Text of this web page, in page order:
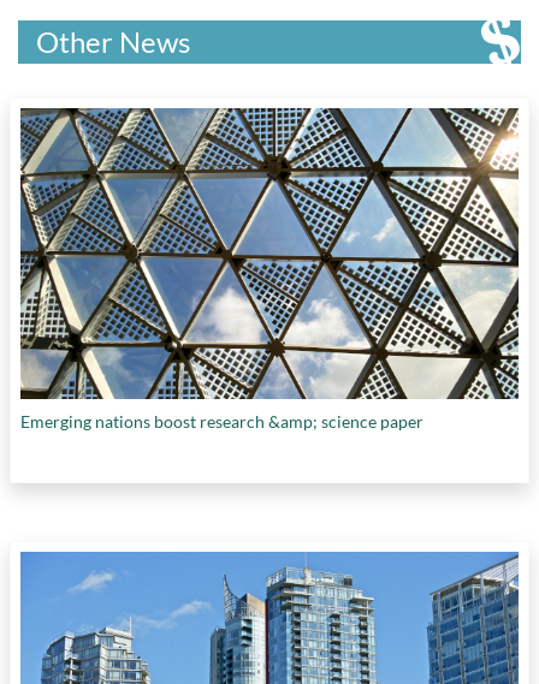
Other News
Emerging nations boost research &amp; science paper